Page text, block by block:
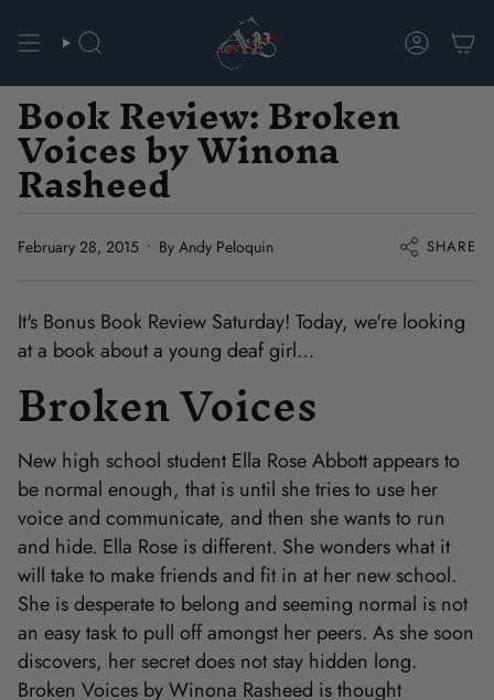
SEARCH
Book Review: Broken
Voices by Winona
Rasheed
February 28, 2015 By Andy Peloquin SHARE
It's Bonus Book Review Saturday! Today, we're looking
at a book about a young deaf girl…
Broken Voices
New high school student Ella Rose Abbott appears to
be normal enough, that is until she tries to use her
voice and communicate, and then she wants to run
and hide. Ella Rose is different. She wonders what it
will take to make friends and fit in at her new school.
She is desperate to belong and seeming normal is not
an easy task to pull off amongst her peers. As she soon
discovers, her secret does not stay hidden long.
Broken Voices by Winona Rasheed is thought